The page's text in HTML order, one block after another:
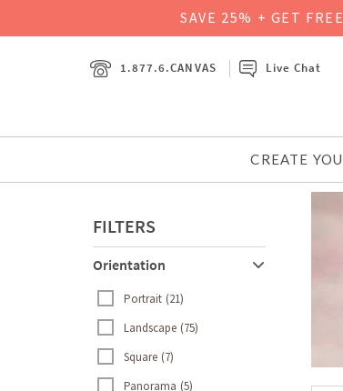
SAVE 25% + GET
1.877.6.CANVAS Live Chat
CREATE
FILTERS
Orientation
Portrait 21
Landscape 75
Square 7
Panorama 5